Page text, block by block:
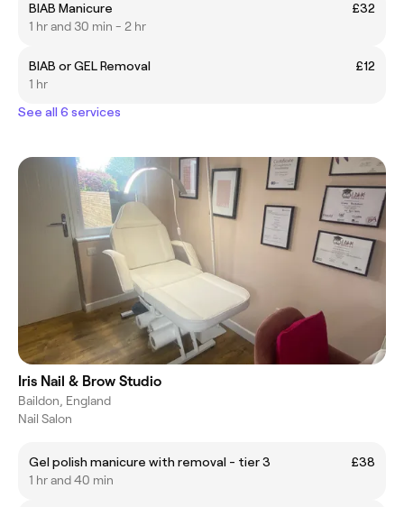
BIAB Manicure
£32
1 hr and 30 min - 2 hr
BIAB or GEL Removal
£12
1 hr
See all 6 services
Iris Nail & Brow Studio
Baildon, England
Nail Salon
Gel polish manicure with removal - tier 3
£38
1 hr and 40 min